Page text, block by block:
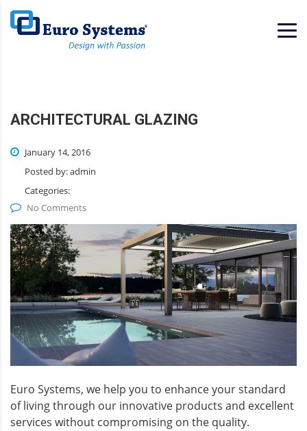
ARCHITECTURAL GLAZING
January 14, 2016
Posted by:admin
Categories:
No Comments
Euro Systems, we help you to enhance your standard
of living through our innovative products and excellent
services without compromising on the quality.